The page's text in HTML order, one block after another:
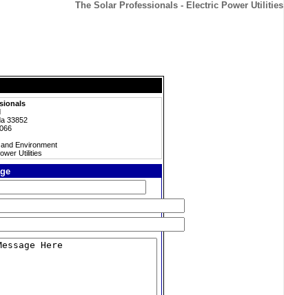
The Solar Professionals - Electric Power Utilities
33852
Environment
Utilities